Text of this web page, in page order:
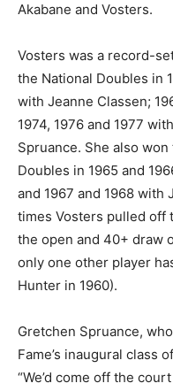
Akabane and Vosters.
Vosters was a record-
the National Doubles in
with Jeanne Classen;
1974, 1976 and 1977
Spruance. She also
Doubles in 1965 and
and 1967 and 1968 with
times Vosters pulled off
the open and 40+ draw
only one other player
Hunter in 1960).
Gretchen Spruance,
Fame’s inaugural class
“We’d come off the